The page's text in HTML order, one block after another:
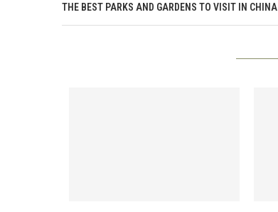
THE BEST PARKS AND GARDENS TO VISIT IN CHINA